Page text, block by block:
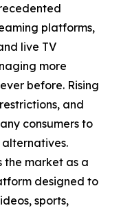
platforms,
live TV
more
before. Rising
and
consumers to
the market as a
designed to
sports,